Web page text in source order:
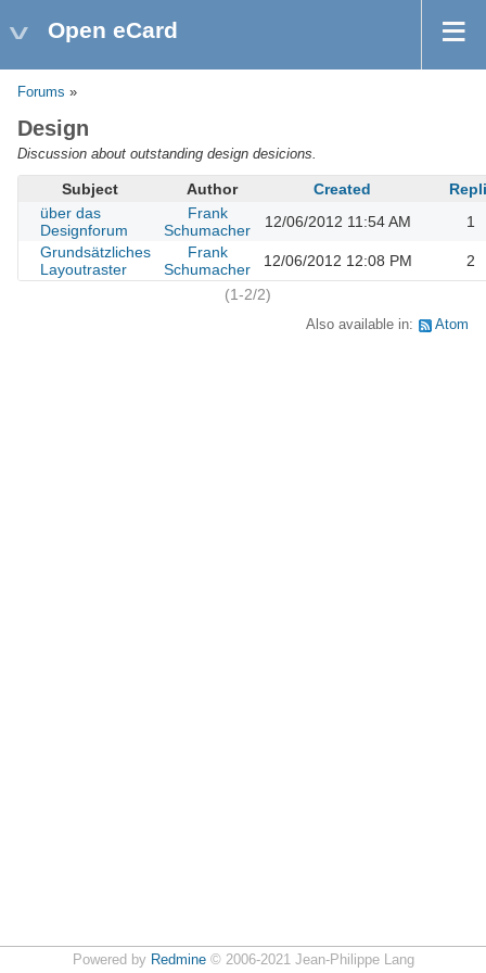
Open eCard
Forums »
Design
Discussion about outstanding design desicions.
Subject Author Created
über das
Designforum
Frank
Schumacher
12/06/2012 11:54 AM
1
Grundsätzliches
Layoutraster
Frank
Schumacher
12/06/2012 12:08 PM
2
(1-2/2)
Also available in: Atom
Powered by Redmine© 2006-2021 Jean-Philippe Lang